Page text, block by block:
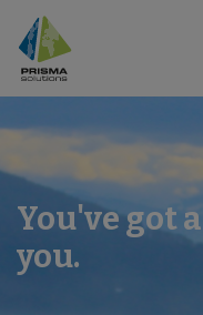
You've got
you.